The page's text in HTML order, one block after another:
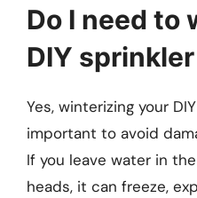
Do I need to
DIY
Yes, winterizing your
important to avoid
If you leave water in
heads, it can freeze,